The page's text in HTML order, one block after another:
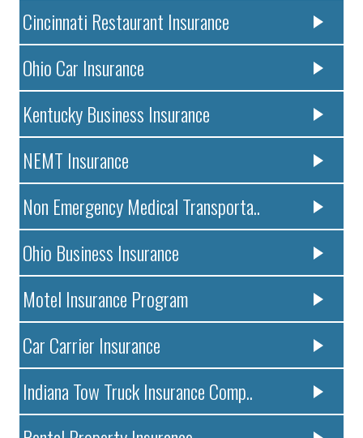
Cincinnati Restaurant Insurance
Ohio Car Insurance
Kentucky Business Insurance
NEMT Insurance
Non Emergency Medical Transporta..
Ohio Business Insurance
Motel Insurance Program
Car Carrier Insurance
Indiana Tow Truck Insurance Comp..